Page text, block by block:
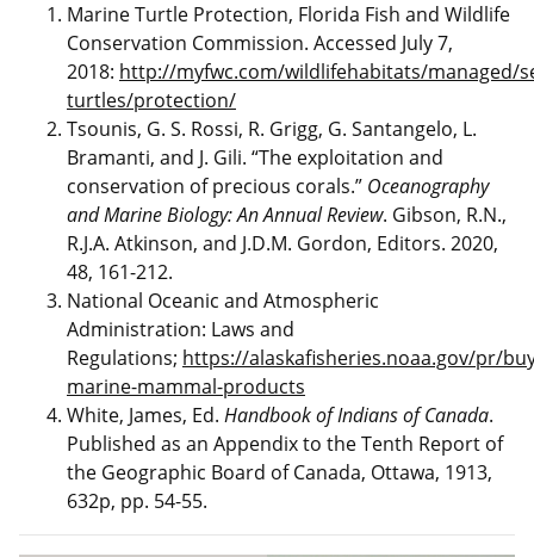
Marine Turtle Protection, Florida Fish and Wildlife
Conservation Commission. Accessed July 7,
2018: http://myfwc.com/wildlifehabitats/managed/
turtles/protection/
Tsounis, G. S. Rossi, R. Grigg, G. Santangelo, L.
Bramanti, and J. Gili. “The exploitation and
conservation of precious corals.” Oceanography
and Marine Biology: An Annual Review. Gibson, R.N.,
R.J.A. Atkinson, and J.D.M. Gordon, Editors. 2020,
48, 161-212.
National Oceanic and Atmospheric
Administration: Laws and
Regulations; https://alaskafisheries.noaa.gov/pr/
marine-mammal-products
White, James, Ed. Handbook of Indians of Canada.
Published as an Appendix to the Tenth Report of
the Geographic Board of Canada, Ottawa, 1913,
632p, pp. 54-55.